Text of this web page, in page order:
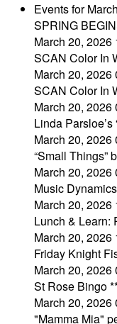
Events for
SPRING
March 20, 2026
SCAN Color In
March 20, 2026
SCAN Color In
March 20, 2026
Linda Parsloe’s
March 20, 2026
“Small Things”
March 20, 2026
Music Dynamics
March 20, 2026
Lunch & Learn:
March 20, 2026
Friday Knight
March 20, 2026
St Rose Bingo
March 20, 2026
"Mamma Mia"